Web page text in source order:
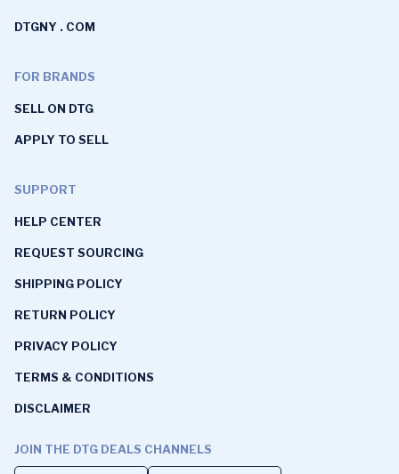
DTGNY . COM
FOR BRANDS
SELL ON DTG
APPLY TO SELL
SUPPORT
HELP CENTER
REQUEST SOURCING
SHIPPING POLICY
RETURN POLICY
PRIVACY POLICY
TERMS & CONDITIONS
DISCLAIMER
JOIN THE DTG DEALS CHANNELS